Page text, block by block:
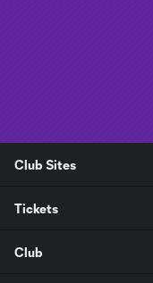
Club Sites
Tickets
Club